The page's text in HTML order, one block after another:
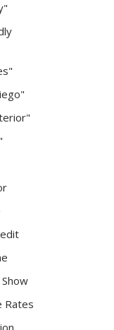
Rates